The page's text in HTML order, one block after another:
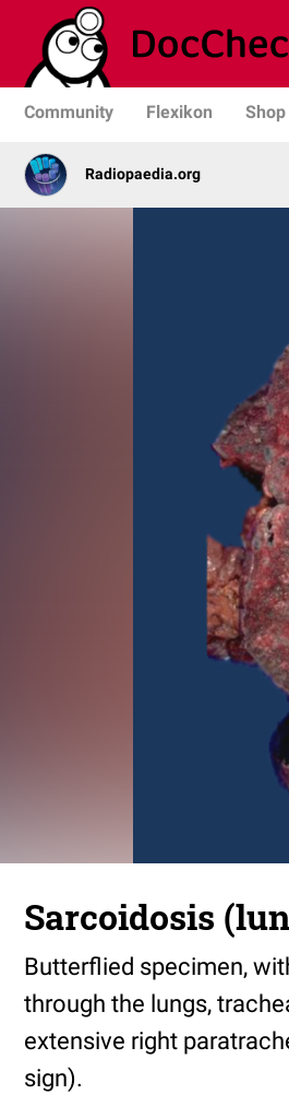
Community Flexikon Shop
Radiopaedia.org
Sarcoidosis
Butterflied specimen,
through the lungs,
extensive right
sign).